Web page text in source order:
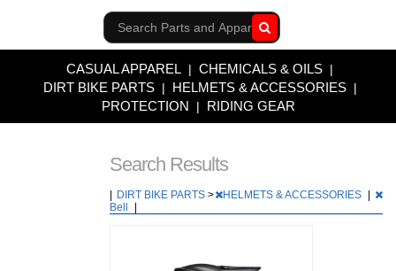
Go!
CASUAL APPAREL | CHEMICALS & OILS |
DIRT BIKE PARTS | HELMETS & ACCESSORIES |
PROTECTION | RIDING GEAR
Search Results
DIRT BIKE PARTS > HELMETS & ACCESSORIES
Bell